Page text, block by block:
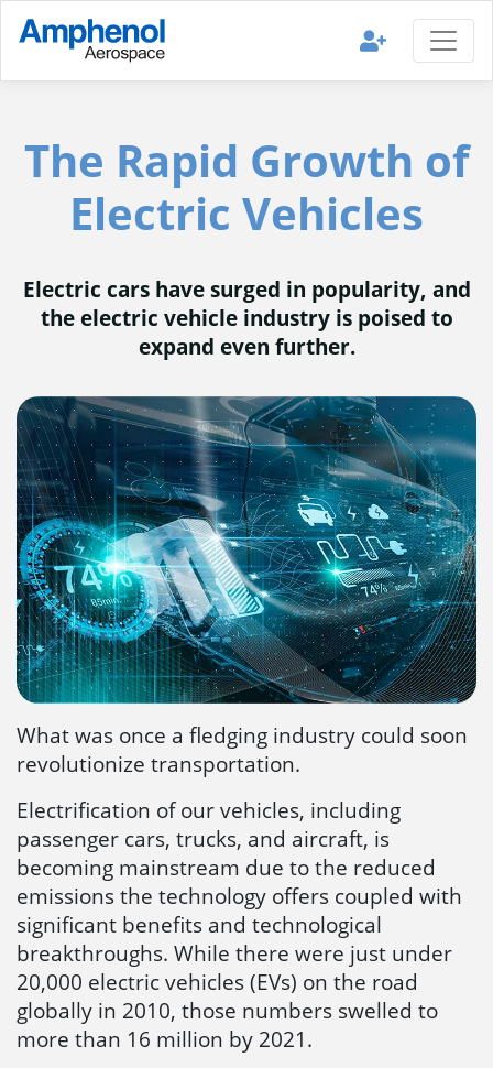
The Rapid Growth of
Electric Vehicles
Electric cars have surged in popularity, and
the electric vehicle industry is poised to
expand even further.
What was once a fledging industry could soon
revolutionize transportation.
Electrification of our vehicles, including
passenger cars, trucks, and aircraft, is
becoming mainstream due to the reduced
emissions the technology offers coupled with
significant benefits and technological
breakthroughs. While there were just under
20,000 electric vehicles (EVs) on the road
globally in 2010, those numbers swelled to
more than 16 million by 2021.